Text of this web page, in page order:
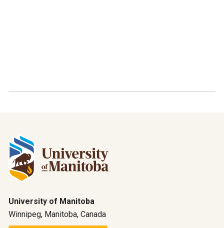
University of Manitoba
Winnipeg, Manitoba, Canada